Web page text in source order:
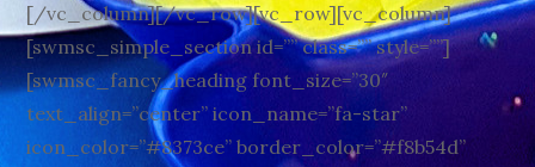
[/vc_column][/vc_row][vc_row][vc_column]
[swmsc_simple_section id=”” class=”” style=””]
[swmsc_fancy_heading font_size=”30″
text_align=”center” icon_name=”fa-star”
icon_color=”#8373ce” border_color=”#f8b54d”